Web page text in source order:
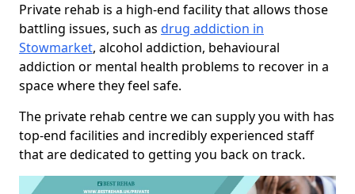
Private rehab is a high-end facility that allows those
battling issues, such as drug addiction in
Stowmarket, alcohol addiction, behavioural
addiction or mental health problems to recover in a
space where they feel safe.
The private rehab centre we can supply you with has
top-end facilities and incredibly experienced staff
that are dedicated to getting you back on track.